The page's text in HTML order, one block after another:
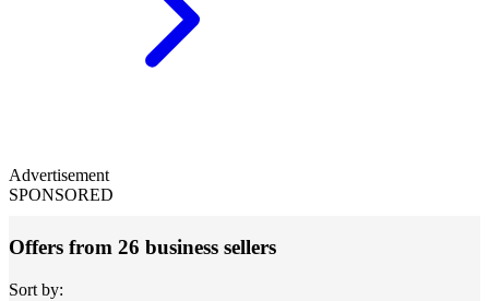
Advertisement
SPONSORED
Offers from 26 business sellers
Sort by: